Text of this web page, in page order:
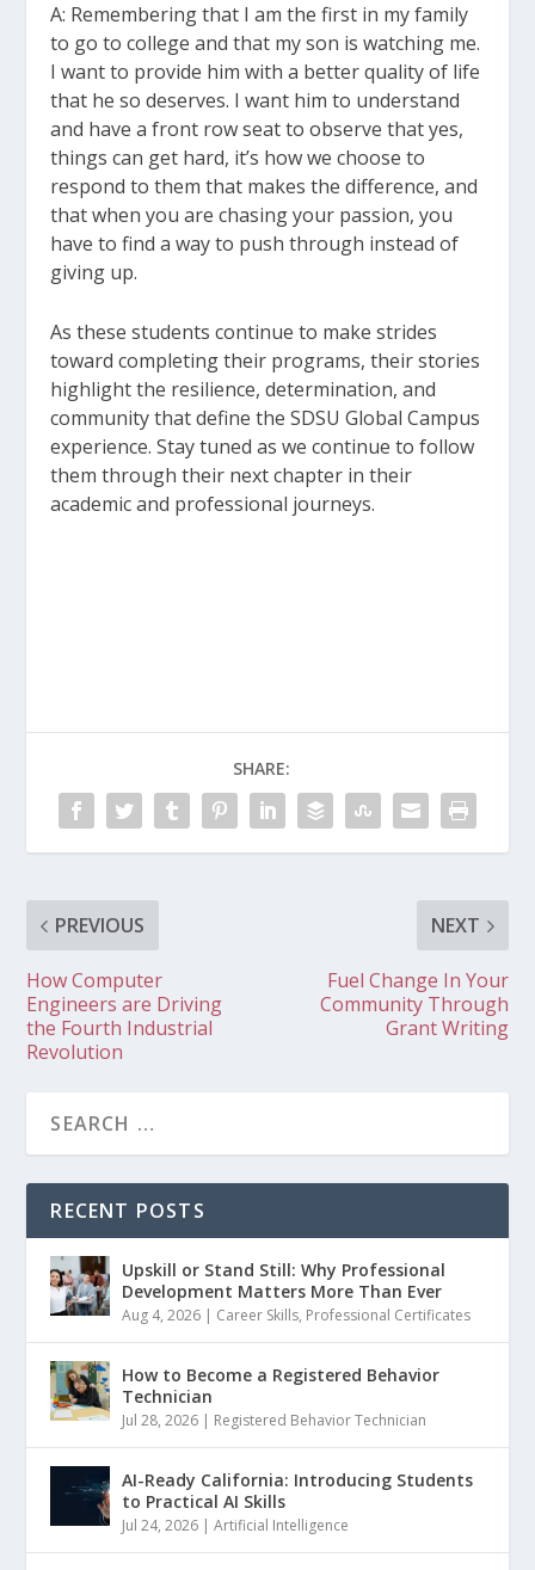
A: Remembering that I am the first in my family
to go to college and that my son is watching me.
I want to provide him with a better quality of life
that he so deserves. I want him to understand
and have a front row seat to observe that yes,
things can get hard, it’s how we choose to
respond to them that makes the difference, and
that when you are chasing your passion, you
have to find a way to push through instead of
giving up.
As these students continue to make strides
toward completing their programs, their stories
highlight the resilience, determination, and
community that define the SDSU Global Campus
experience. Stay tuned as we continue to follow
them through their next chapter in their
academic and professional journeys.
SHARE:
PREVIOUS
How Computer
Engineers are Driving
the Fourth Industrial
Revolution
NEXT
Fuel Change In Your
Community Through
Grant Writing
RECENT POSTS
Upskill or Stand Still: Why Professional
Development Matters More Than Ever
Aug 4, 2026 | Career Skills, Professional Certificates
How to Become a Registered Behavior
Technician
Jul 28, 2026 | Registered Behavior Technician
AI-Ready California: Introducing Students
to Practical AI Skills
Jul 24, 2026 |Artificial Intelligence